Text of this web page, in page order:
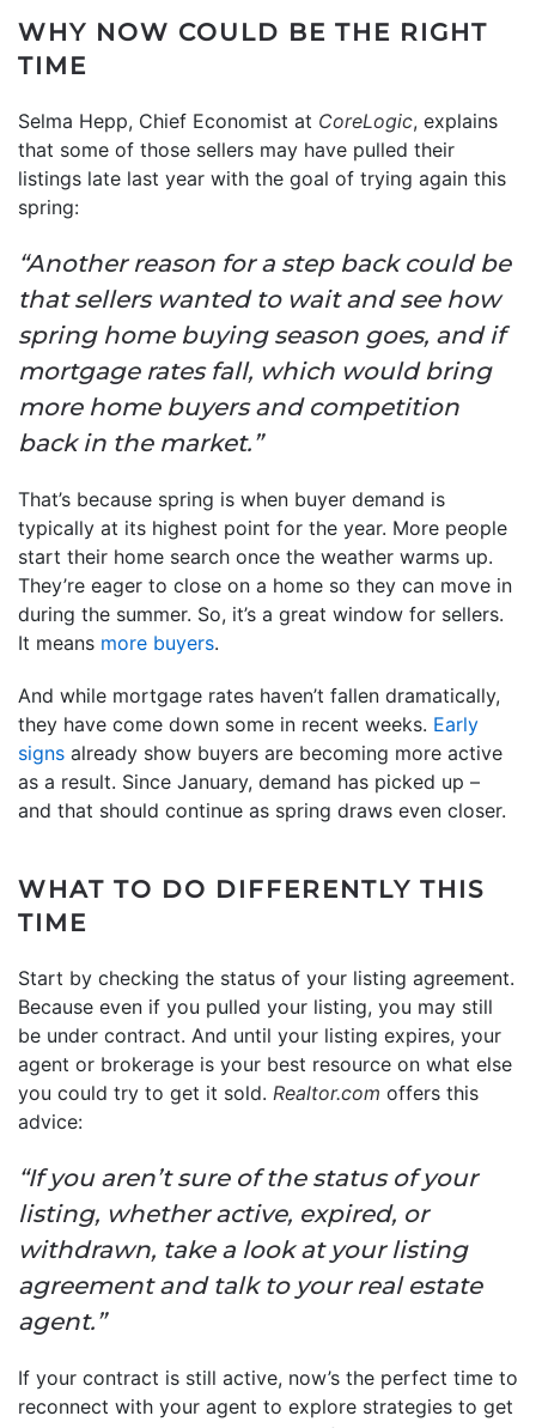
WHY NOW COULD BE THE RIGHT
TIME
Selma Hepp, Chief Economist at CoreLogic, explains
that some of those sellers may have pulled their
listings late last year with the goal of trying again this
spring:
“Another reason for a step back could be
that sellers wanted to wait and see how
spring home buying season goes, and if
mortgage rates fall, which would bring
more home buyers and competition
back in the market.”
That’s because spring is when buyer demand is
typically at its highest point for the year. More people
start their home search once the weather warms up.
They’re eager to close on a home so they can move in
during the summer. So, it’s a great window for sellers.
It means more buyers.
And while mortgage rates haven’t fallen dramatically,
they have come down some in recent weeks. Early
signs already show buyers are becoming more active
as a result. Since January, demand has picked up –
and that should continue as spring draws even closer.
WHAT TO DO DIFFERENTLY THIS
TIME
Start by checking the status of your listing agreement.
Because even if you pulled your listing, you may still
be under contract. And until your listing expires, your
agent or brokerage is your best resource on what else
you could try to get it sold. Realtor.com offers this
advice:
“If you aren’t sure of the status of your
listing, whether active, expired, or
withdrawn, take a look at your listing
agreement and talk to your real estate
agent.”
If your contract is still active, now’s the perfect time to
reconnect with your agent to explore strategies to get